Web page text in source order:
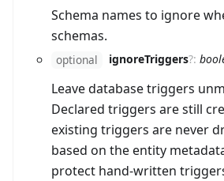
Schema names to ignore
schemas.
optional ignoreTriggers?:
Leave database triggers
Declared triggers are still
existing triggers are never
based on the entity
protect hand-written